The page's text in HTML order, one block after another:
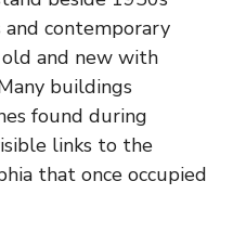
contemporary
and new with
buildings
found during
links to the
that once occupied